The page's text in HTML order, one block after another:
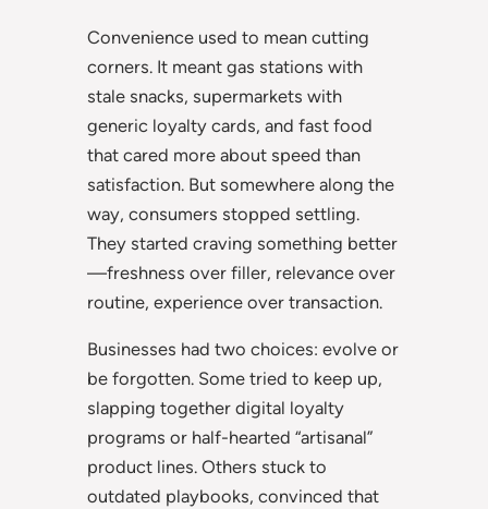
Convenience used to mean cutting
corners. It meant gas stations with
stale snacks, supermarkets with
generic loyalty cards, and fast food
that cared more about speed than
satisfaction. But somewhere along the
way, consumers stopped settling.
They started craving something better
—freshness over filler, relevance over
routine, experience over transaction.
Businesses had two choices: evolve or
be forgotten. Some tried to keep up,
slapping together digital loyalty
programs or half-hearted “artisanal”
product lines. Others stuck to
outdated playbooks, convinced that